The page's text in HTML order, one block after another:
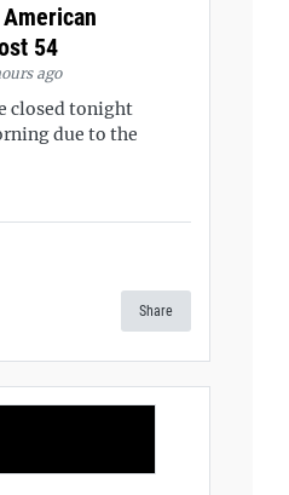
54
ago
closed tonight
due to the
Share